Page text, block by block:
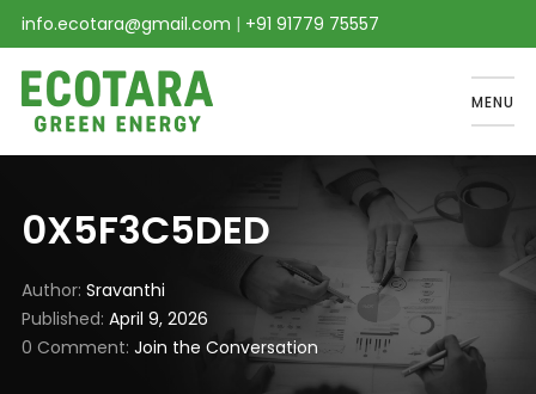
info.ecotara@gmail.com | +91 91779 75557
MENU
0X5F3C5DED
Author Sravanthi
Published April 9, 2026
0 Comment Join the Conversation